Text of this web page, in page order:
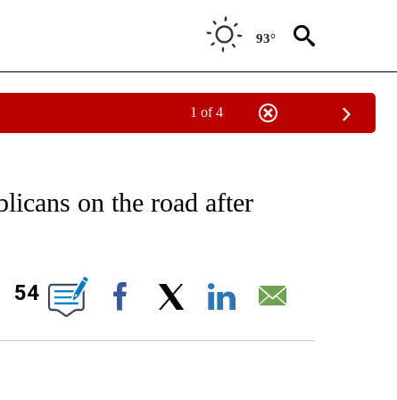
93°
1 of 4
NOTIFICATIONS ABOUT NEW PAGES ON "CNN - US POLITICS".
on the road after
NEW PAGES ON "".
54
Facebook